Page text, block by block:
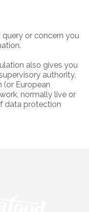
or concern you
also gives you
authority,
(or European
normally live or
data protection